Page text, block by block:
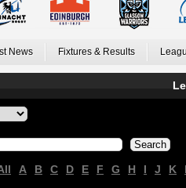
News Fixtures & Results
A B C D E F G H I J K